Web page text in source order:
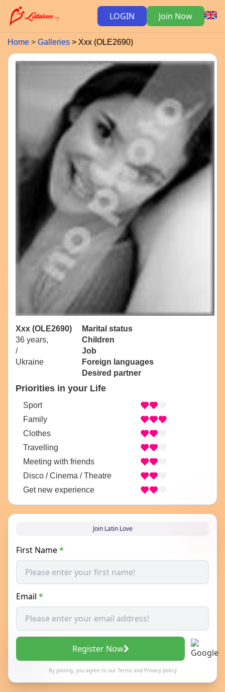
LOGIN Join Now
Home Galleries Xxx (OLE2690)
Xxx (OLE2690)
36 years,
/
Ukraine
Marital status
Children
Job
Foreign languages
Desired partner
Priorities in your Life
Sport
Family
Clothes
Travelling
Meeting with friends
Disco / Cinema / Theatre
Get new experience
Join Latin Love
First Name*
Email *
Register Now
By joining, you agree to our Termsand Privacy policy